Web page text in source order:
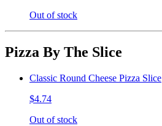
Out of stock
Pizza By The Slice
Classic Round Cheese Pizza Slice
$4.74
Out of stock